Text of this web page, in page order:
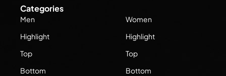
Categories
Men
Highlight
Top
Bottom
Women
Highlight
Top
Bottom